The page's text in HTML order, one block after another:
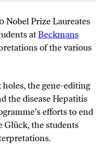
Nobel Prize Laureates
atBeckmans
of the various
the gene-editing
the disease Hepatitis
efforts to end
Glück, the students